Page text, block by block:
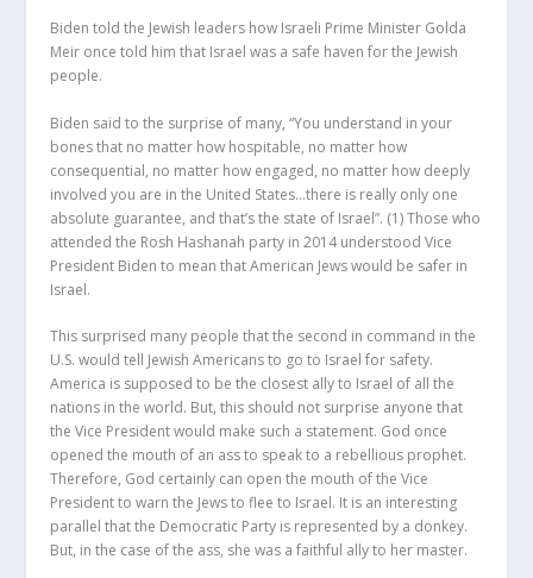
Biden told the Jewish leaders how Israeli Prime Minister Golda
Meir once told him that Israel was a safe haven for the Jewish
people.
Biden said to the surprise of many, “You understand in your
bones that no matter how hospitable, no matter how
consequential, no matter how engaged, no matter how deeply
involved you are in the United States…there is really only one
absolute guarantee, and that’s the state of Israel”. (1)Those who
attended the Rosh Hashanah party in 2014 understood Vice
President Biden to mean that American Jews would be safer in
Israel.
This surprised many people that the second in command in the
U.S. would tell Jewish Americans to go to Israel for safety.
America is supposed to be the closest ally to Israel of all the
nations in the world. But, this should not surprise anyone that
the Vice President would make such a statement. God once
opened the mouth of an ass to speak to a rebellious prophet.
Therefore, God certainly can open the mouth of the Vice
President to warn the Jews to flee to Israel. It is an interesting
parallel that the Democratic Party is represented by a donkey.
But, in the case of the ass, she was a faithful ally to her master.